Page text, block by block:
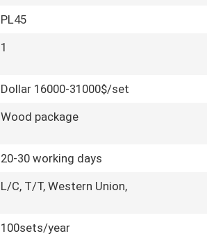
PL45
1
Dollar 16000-31000$/set
Wood package
20-30 working days
L/C, T/T, Western Union,
100sets/year